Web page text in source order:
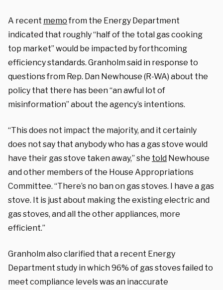
A recent memofrom the Energy Department
indicated that roughly “half of the total gas cooking
top market” would be impacted by forthcoming
efficiency standards. Granholm said in response to
questions from Rep. Dan Newhouse (R-WA) about the
policy that there has been “an awful lot of
misinformation” about the agency’s intentions.
“This does not impact the majority, and it certainly
does not say that anybody who has a gas stove would
have their gas stove taken away,” she told Newhouse
and other members of the House Appropriations
Committee. “There’s no ban on gas stoves. I have a gas
stove. It is just about making the existing electric and
gas stoves, and all the other appliances, more
efficient.”
Granholm also clarified that a recent Energy
Department study in which 96% of gas stoves failed to
meet compliance levels was an inaccurate